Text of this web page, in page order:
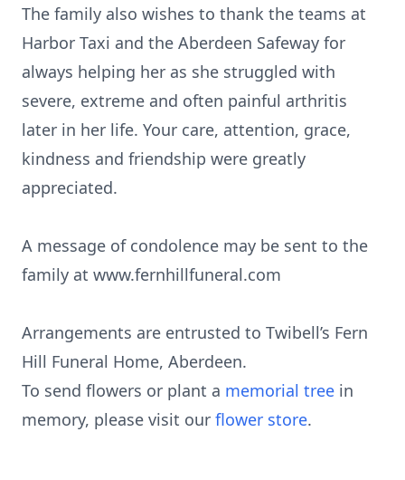
The family also wishes to thank the teams at
Harbor Taxi and the Aberdeen Safeway for
always helping her as she struggled with
severe, extreme and often painful arthritis
later in her life. Your care, attention, grace,
kindness and friendship were greatly
appreciated.
A message of condolence may be sent to the
family at www.fernhillfuneral.com
Arrangements are entrusted to Twibell’s Fern
Hill Funeral Home, Aberdeen.
To send flowers or plant a memorial tree in
memory, please visit our flower store.